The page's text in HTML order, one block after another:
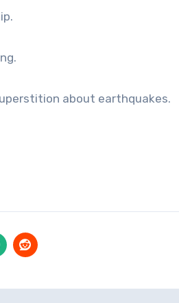
about earthquakes.